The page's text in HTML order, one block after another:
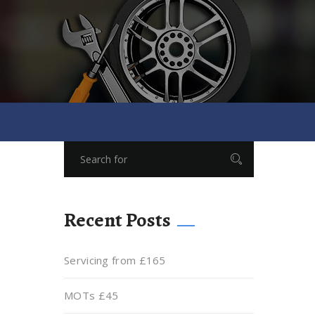
Recent Posts
Servicing from £165
MOTs £45